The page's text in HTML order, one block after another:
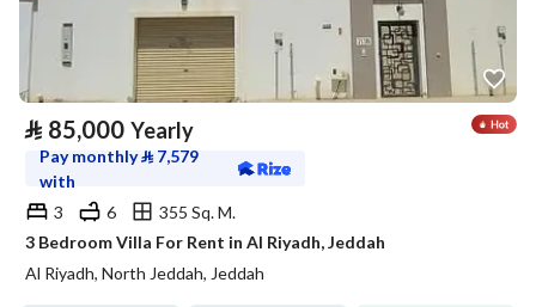
⃁ 85,000 Yearly
Pay monthly⃁ 7,579
with
3
6
355 Sq. M.
3 Bedroom Villa For Rent in Al Riyadh, Jeddah
Al Riyadh, North Jeddah, Jeddah